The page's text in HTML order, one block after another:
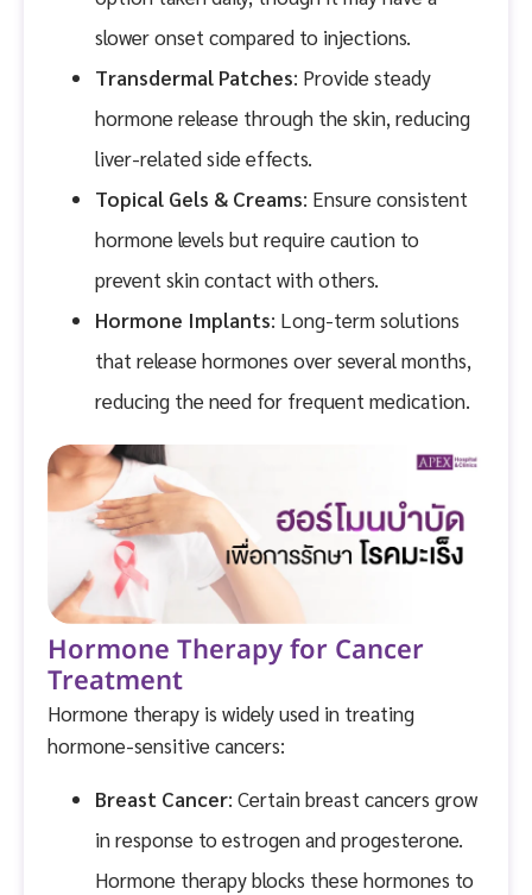
slower onset compared to injections.
Transdermal Patches: Provide steady
hormone release through the skin, reducing
liver-related side effects.
Topical Gels & Creams: Ensure consistent
hormone levels but require caution to
prevent skin contact with others.
Hormone Implants: Long-term solutions
that release hormones over several months,
reducing the need for frequent medication.
Hormone Therapy for Cancer
Treatment
Hormone therapy is widely used in treating
hormone-sensitive cancers:
Breast Cancer: Certain breast cancers grow
in response to estrogen and progesterone.
Hormone therapy blocks these hormones to